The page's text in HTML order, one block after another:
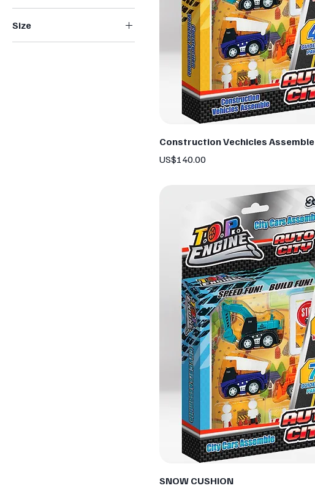
Size
Construction Vechicles Assemble
Price
US$140.00
SNOW CUSHION